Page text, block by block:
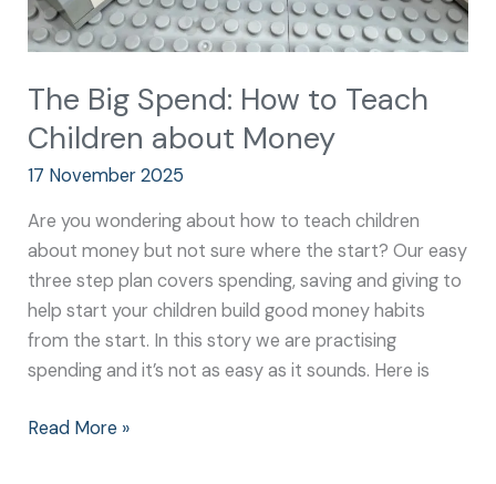
The Big Spend: How to Teach
Children about Money
17 November 2025
Are you wondering about how to teach children
about money but not sure where the start? Our easy
three step plan covers spending, saving and giving to
help start your children build good money habits
from the start. In this story we are practising
spending and it’s not as easy as it sounds. Here is
Read More »